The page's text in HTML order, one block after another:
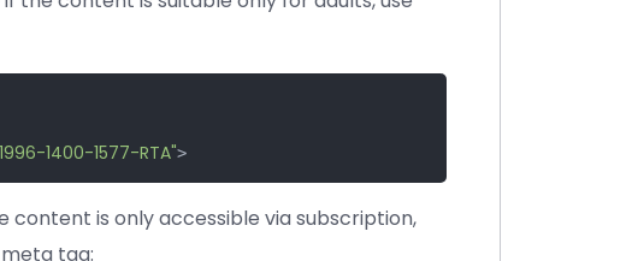
1400-1577-RTA">
content is only accessible via subscription,
tag: